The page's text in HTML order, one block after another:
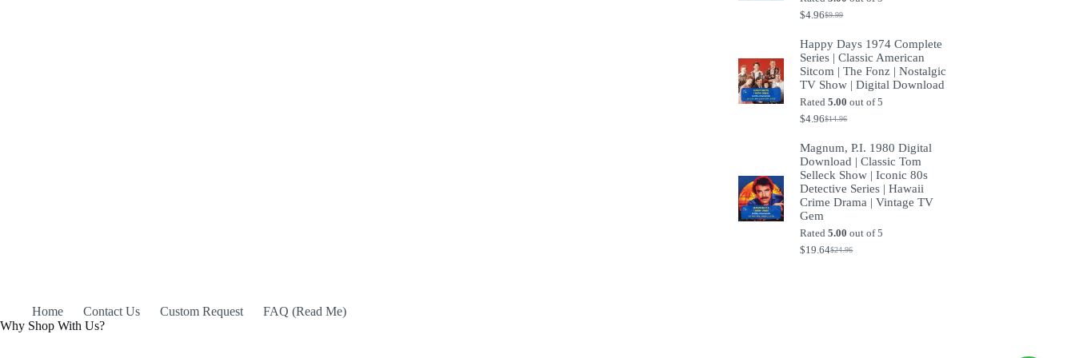
$9.99
Original
was:
$9.99.
$4.96Current
is:
$4.96.
Happy Days 1974 Complete
Series | Classic American
Sitcom | The Fonz | Nostalgic
TV Show | Digital Download
Rated5.00 out of 5
$14.96
Original
was:
$14.96.
$4.96Current
is:
$4.96.
Magnum, P.I. 1980 Digital
Download | Classic Tom
Selleck Show | Iconic 80s
Detective Series | Hawaii
Crime Drama | Vintage TV
Gem
Rated5.00 out of 5
$24.96
Original
$19.64Current
Home Contact Us Custom Request
FAQ (Read Me)
Why Shop With Us?